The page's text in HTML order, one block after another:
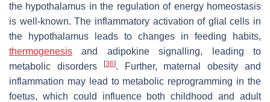
the hypothalamus in the regulation of energy homeostasis
is well-known. The inflammatory activation of glial cells in
the hypothalamus leads to changes in feeding habits,
thermogenesis and adipokine signalling, leading to
metabolic disorders
[36]. Further, maternal obesity and
inflammation may lead to metabolic reprogramming in the
foetus, which could influence both childhood and adult